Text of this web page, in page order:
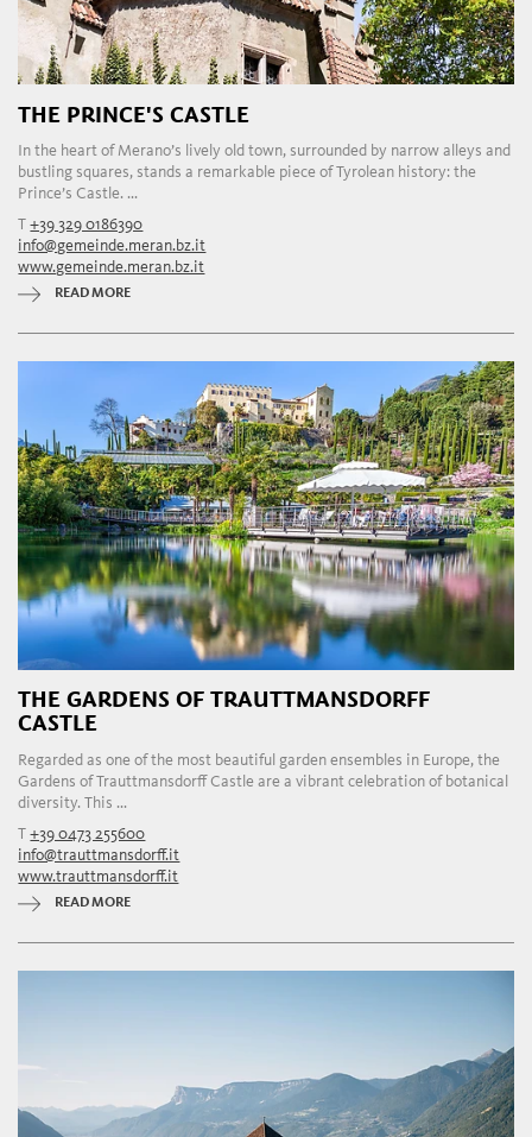
THE PRINCE'S CASTLE
In the heart of Merano’s lively old town, surrounded by narrow alleys and
bustling squares, stands a remarkable piece of Tyrolean history: the
Prince’s Castle. ...
T+39 329 0186390
info@gemeinde.meran.bz.it
www.gemeinde.meran.bz.it
READ MORE
THE GARDENS OF TRAUTTMANSDORFF
CASTLE
Regarded as one of the most beautiful garden ensembles in Europe, the
Gardens of Trauttmansdorff Castle are a vibrant celebration of botanical
diversity. This ...
T+39 0473 255600
info@trauttmansdorff.it
www.trauttmansdorff.it
READ MORE